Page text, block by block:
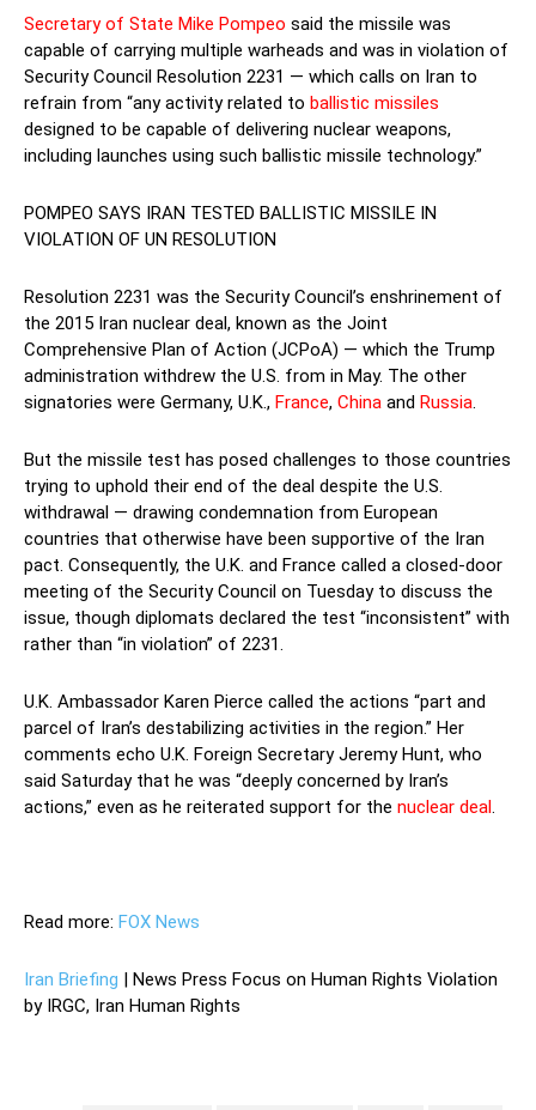
Secretary of State Mike Pompeo said the missile was
capable of carrying multiple warheads and was in violation of
Security Council Resolution 2231 — which calls on Iran to
refrain from “any activity related to ballistic missiles
designed to be capable of delivering nuclear weapons,
including launches using such ballistic missile technology.”
POMPEO SAYS IRAN TESTED BALLISTIC MISSILE IN
VIOLATION OF UN RESOLUTION
Resolution 2231 was the Security Council’s enshrinement of
the 2015 Iran nuclear deal, known as the Joint
Comprehensive Plan of Action (JCPoA) — which the Trump
administration withdrew the U.S. from in May. The other
signatories were Germany, U.K., France, China and Russia.
But the missile test has posed challenges to those countries
trying to uphold their end of the deal despite the U.S.
withdrawal — drawing condemnation from European
countries that otherwise have been supportive of the Iran
pact. Consequently, the U.K. and France called a closed-door
meeting of the Security Council on Tuesday to discuss the
issue, though diplomats declared the test “inconsistent” with
rather than “in violation” of 2231.
U.K. Ambassador Karen Pierce called the actions “part and
parcel of Iran’s destabilizing activities in the region.” Her
comments echo U.K. Foreign Secretary Jeremy Hunt, who
said Saturday that he was “deeply concerned by Iran’s
actions,” even as he reiterated support for the nuclear deal.
Read more: FOX News
Iran Briefing | News Press Focus on Human Rights Violation
by IRGC, Iran Human Rights